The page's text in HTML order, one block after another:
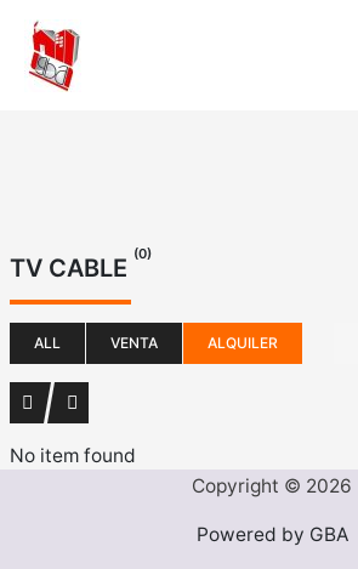
contenido
TV CABLE (0)
ALL VENTA ALQUILER
No item found
Copyright © 2026
Powered by GBA